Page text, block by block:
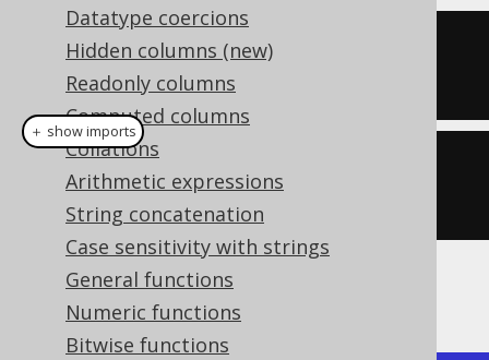
Datatype coercions
Hidden columns (new)
Readonly columns
Computed columns
Collations
Arithmetic expressions
String concatenation
Case sensitivity with strings
General functions
Numeric functions
Bitwise functions
SELECT product( ID)
FROM BOOK
create . select product
BOOK )
Producing:
＋ show imports